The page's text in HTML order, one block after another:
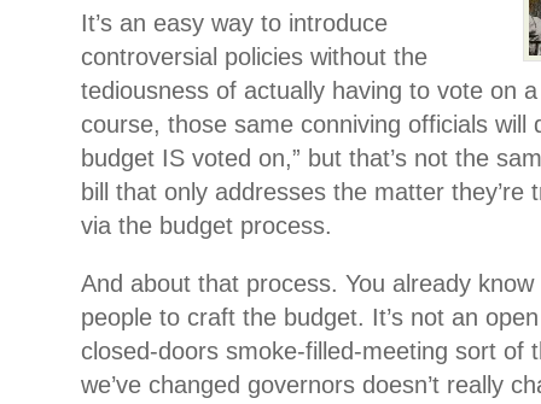
It’s an easy way to introduce
controversial policies without the
tediousness of actually having to vote on
course, those same conniving officials will
budget IS voted on,” but that’s not the
bill that only addresses the matter they’re
via the budget process.
And about that process. You already
people to craft the budget. It’s not an
closed-doors smoke-filled-meeting sort of
we’ve changed governors doesn’t really